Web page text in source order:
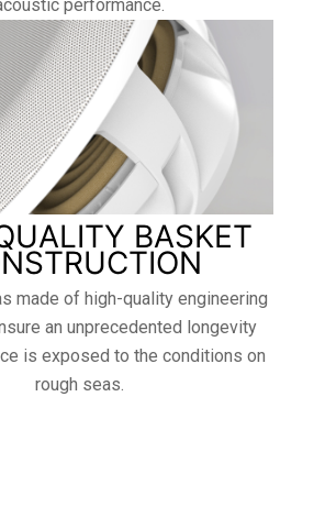
performance.
BASKET
made of high-quality engineering
an unprecedented longevity
is exposed to the conditions on
rough seas.